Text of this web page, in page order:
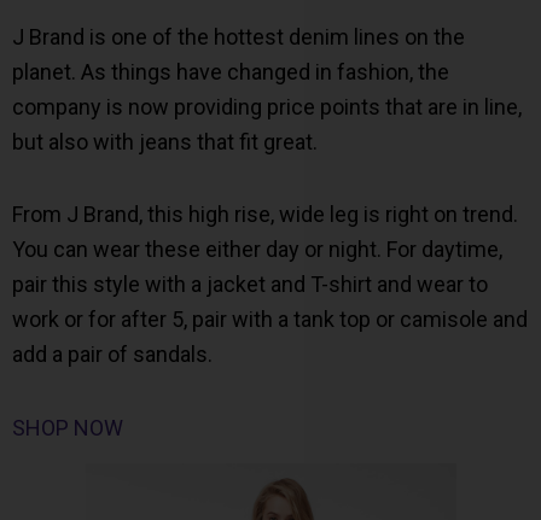
J Brand is one of the hottest denim lines on the
planet. As things have changed in fashion, the
company is now providing price points that are in line,
but also with jeans that fit great.
From J Brand, this high rise, wide leg is right on trend.
You can wear these either day or night. For daytime,
pair this style with a jacket and T-shirt and wear to
work or for after 5, pair with a tank top or camisole and
add a pair of sandals.
SHOP NOW